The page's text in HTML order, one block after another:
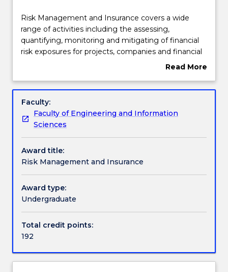
Structure
Credit for prior learning
Contact details
Handbook directory
Risk
Management
and
Insurance
wide
of
activities
including
the
assessing,
quantifying,
monitoring
and
mitigating
risk
exposures
for
projects,
Risk Management and Insurance covers a wide
range of activities including the assessing,
quantifying, monitoring and mitigating of financial
risk exposures for projects, companies and financial
institutions. It also monitors compliance with
are professionals with strong mathematical
risk and uncertainty.
You will develop a strong background in
mathematics and statistics essential to a career in
market, credit and operational risk. Subjects you will
study include: financial calculus, risk and insurance,
advanced corporate finance, applied probability and
financial risk, financial economics and statistical
inference. You will complete a Mathematics and
Read More
Overview
Faculty:
Faculty of Engineering and Information
Sciences
Award title:
Risk Management and Insurance
Award type:
Undergraduate
Total credit points:
192